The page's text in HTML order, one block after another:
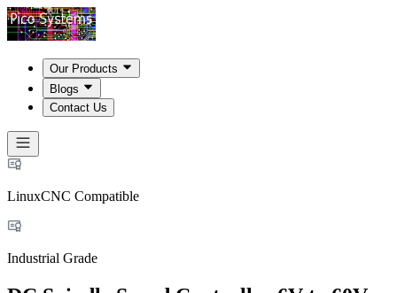
Our Products
Blogs
Contact Us
LinuxCNC Compatible
Industrial Grade